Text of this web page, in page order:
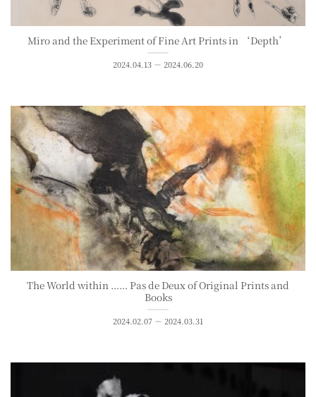
Miro and the Experiment of Fine Art Prints in ‘Depth’
2024.04.13 － 2024.06.20
The World within ⋯⋯ Pas de Deux of Original Prints and
Books
2024.02.07 － 2024.03.31